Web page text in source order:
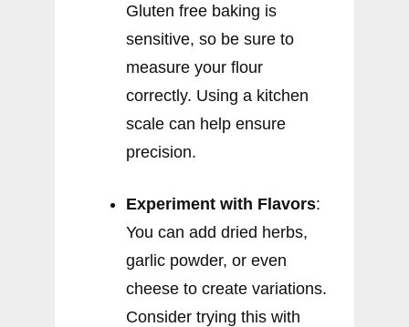
Gluten free baking is
sensitive, so be sure to
measure your flour
correctly. Using a kitchen
scale can help ensure
precision.
Experiment with Flavors:
You can add dried herbs,
garlic powder, or even
cheese to create variations.
Consider trying this with